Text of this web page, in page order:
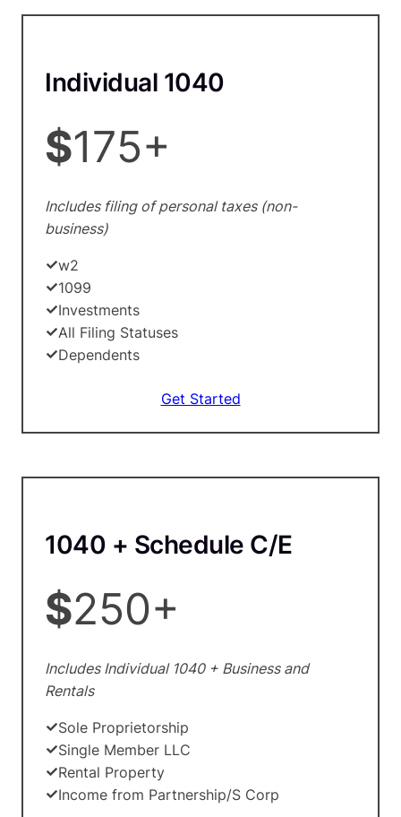
Individual 1040
$175+
Includes filing of personal taxes (non-
business)
w2
1099
Investments
All Filing Statuses
Dependents
Get Started
1040 + Schedule C/E
$250+
Includes Individual 1040 + Business and
Rentals
Sole Proprietorship
Single Member LLC
Rental Property
Income from Partnership/S Corp